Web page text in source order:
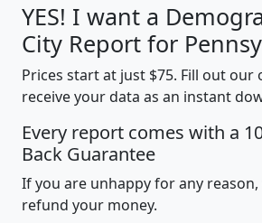
YES! I want a
City Report for
Prices start at just $75. Fill out
receive your data as an instant
Every report comes with a
Back Guarantee
If you are unhappy for any
refund your money.